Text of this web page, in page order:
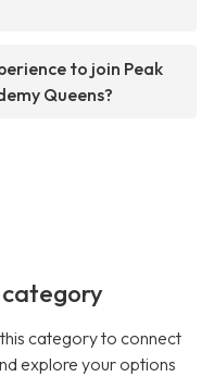
to join Peak
Queens?
category to connect
explore your options